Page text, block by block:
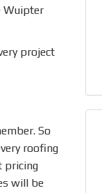
Wuipter
project
So
roofing
pricing
will be